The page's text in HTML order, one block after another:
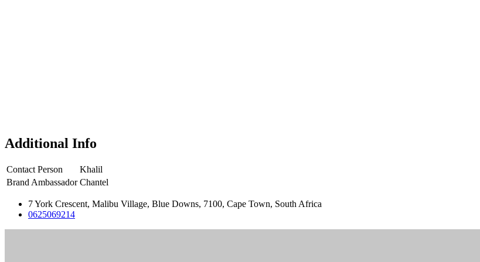
Additional Info
Contact Person
Khalil
Brand Ambassador Chantel
7 York Crescent, Malibu Village, Blue Downs, 7100, Cape Town, South Africa
0625069214